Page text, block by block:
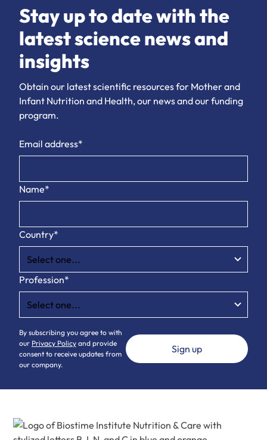
Stay up to date with the
latest science news and
insights
Obtain our latest scientific resources for Mother and
Infant Nutrition and Health, our news and our funding
program.
Email address*
Name*
Country*
Profession*
By subscribing you agree to with
our Privacy Policy and provide
consent to receive updates from
our company.